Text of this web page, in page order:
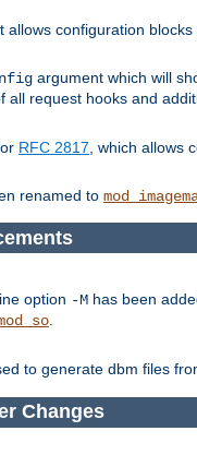
allows configuration
argument which will
all request hooks and
RFC 2817 , which allows
renamed to
option -M has been
.
to generate dbm files
Changes